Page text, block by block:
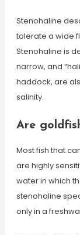
Stenohaline
tolerate a wide
Stenohaline is
narrow, and
haddock, are
salinity.
Are
Most fish that
are highly
water in which
stenohaline
only in a